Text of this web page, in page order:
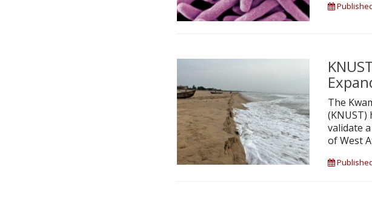
The
validate
of West